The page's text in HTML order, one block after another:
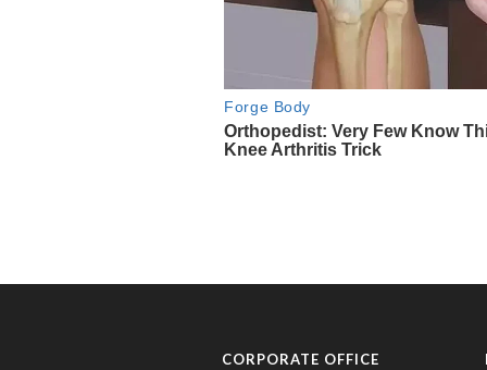
CORPORATE OFFICE